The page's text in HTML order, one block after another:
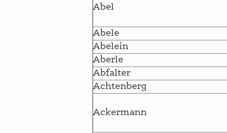
Abel
Abele
Abelein
Aberle
Abfalter
Achtenberg
Ackermann